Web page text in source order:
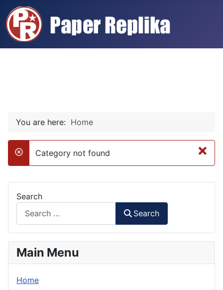
You are here: Home
×
danger
Category not found
Search
Search
Main Menu
Home